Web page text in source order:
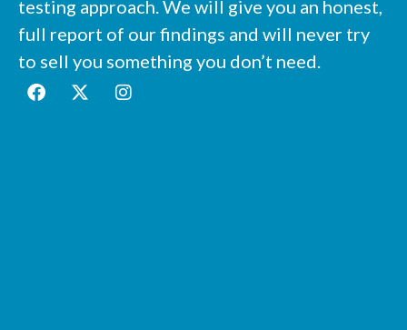
testing approach. We will give you an honest,
full report of our findings and will never try
to sell you something you don’t need.